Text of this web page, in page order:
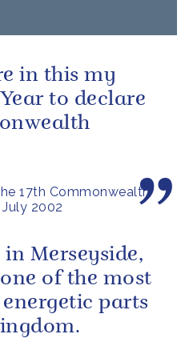
17th Commonwealth
2002
in this my
to declare
Merseyside,
of the most
parts